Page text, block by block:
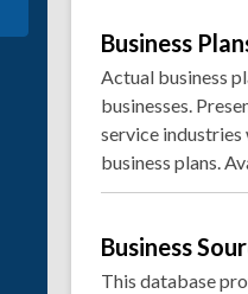
Online
Business
Actual business
businesses.
service industries
business plans.
Business
This database